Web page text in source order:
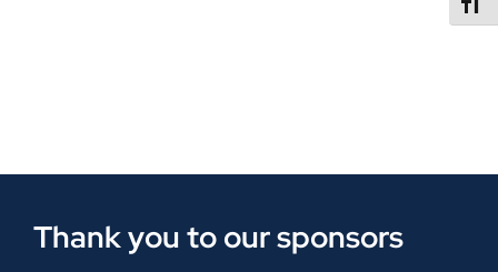
Thank you to our sponsors